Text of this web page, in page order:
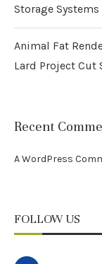
Storage Systems
Animal Fat
Lard Project Cut
Recent
A WordPress
FOLLOW US